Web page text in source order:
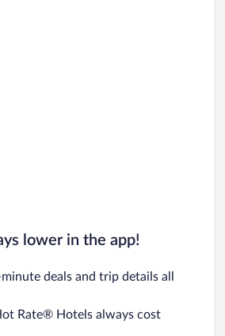
lower in the app!
deals and trip details all
Rate® Hotels always cost